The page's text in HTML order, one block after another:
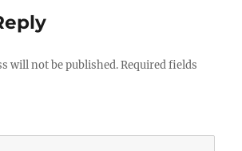
will not be published. Required fields